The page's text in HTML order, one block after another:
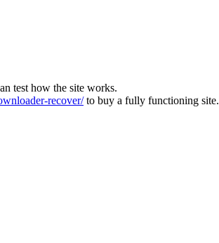
test how the site works.
recover/to buy a fully functioning site.